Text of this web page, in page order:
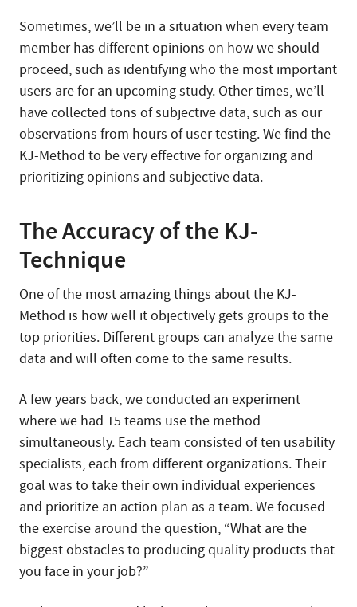
Sometimes, we’ll be in a situation when every team
member has different opinions on how we should
proceed, such as identifying who the most important
users are for an upcoming study. Other times, we’ll
have collected tons of subjective data, such as our
observations from hours of user testing. We find the
KJ-Method to be very effective for organizing and
prioritizing opinions and subjective data.
The Accuracy of the KJ-
Technique
One of the most amazing things about the KJ-
Method is how well it objectively gets groups to the
top priorities. Different groups can analyze the same
data and will often come to the same results.
A few years back, we conducted an experiment
where we had 15 teams use the method
simultaneously. Each team consisted of ten usability
specialists, each from different organizations. Their
goal was to take their own individual experiences
and prioritize an action plan as a team. We focused
the exercise around the question, “What are the
biggest obstacles to producing quality products that
you face in your job?”